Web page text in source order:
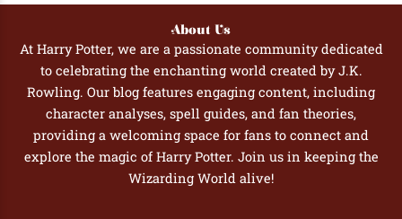
About Us
At Harry Potter, we are a passionate community dedicated
to celebrating the enchanting world created by J.K.
Rowling. Our blog features engaging content, including
character analyses, spell guides, and fan theories,
providing a welcoming space for fans to connect and
explore the magic of Harry Potter. Join us in keeping the
Wizarding World alive!